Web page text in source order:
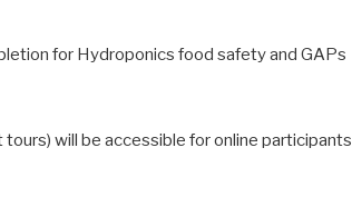
for Hydroponics food safety and GAPs
will be accessible for online participants